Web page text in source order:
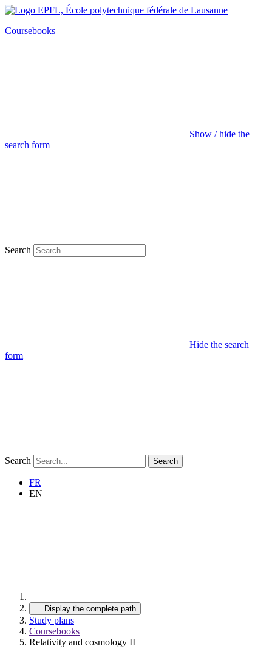
Coursebooks
Show / hide the
search form
Search
Hide the search
form
Search Search
FR
EN
… Display the complete path
Study plans
Coursebooks
Relativity and cosmology II